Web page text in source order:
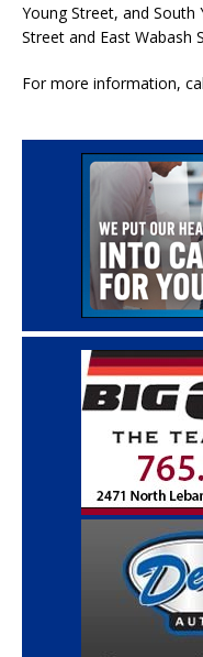
Young Street, and South
Street and East Wabash
For more information,